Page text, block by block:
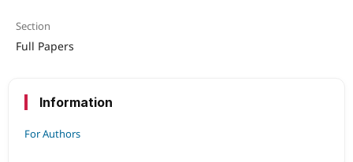
Section
Full Papers
Information
For Authors